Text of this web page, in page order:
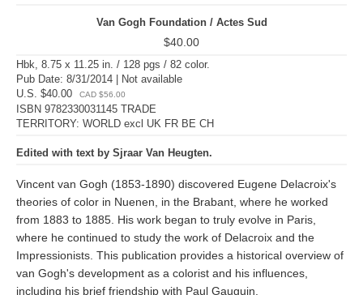
Van Gogh Foundation / Actes Sud
$40.00
Hbk, 8.75 x 11.25 in. / 128 pgs / 82 color.
Pub Date: 8/31/2014 | Not available
U.S. $40.00
CAD $56.00
ISBN 9782330031145 TRADE
TERRITORY: WORLD excl UK FR BE CH
Edited with text by Sjraar Van Heugten.
Vincent van Gogh (1853-1890) discovered Eugene Delacroix's
theories of color in Nuenen, in the Brabant, where he worked
from 1883 to 1885. His work began to truly evolve in Paris,
where he continued to study the work of Delacroix and the
Impressionists. This publication provides a historical overview of
van Gogh's development as a colorist and his influences,
including his brief friendship with Paul Gauguin.